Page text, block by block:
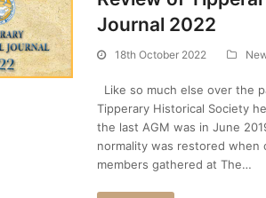
Journal 2022
18th October 2022
Like so much else over the
Tipperary Historical Society
the last AGM was in June
normality was restored when
members gathered at The…